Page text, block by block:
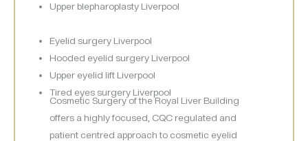
Upper blepharoplasty Liverpool
Eyelid surgery Liverpool
Hooded eyelid surgery Liverpool
Upper eyelid lift Liverpool
Tired eyes surgery Liverpool
Cosmetic Surgery of the Royal Liver Building
offers a highly focused, CQC regulated and
patient centred approach to cosmetic eyelid